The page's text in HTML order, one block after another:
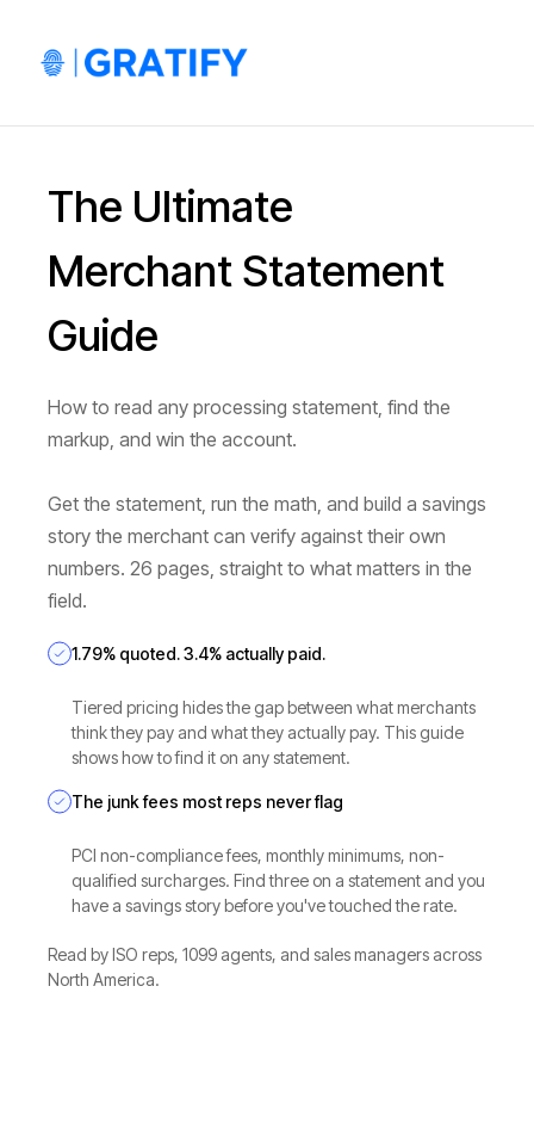
The Ultimate
Merchant Statement
Guide
How to read any processing statement, find the
markup, and win the account.
Get the statement, run the math, and build a savings
story the merchant can verify against their own
numbers. 26 pages, straight to what matters in the
field.
1.79% quoted. 3.4% actually paid.
Tiered pricing hides the gap between what merchants
think they pay and what they actually pay. This guide
shows how to find it on any statement.
The junk fees most reps never flag
PCI non-compliance fees, monthly minimums, non-
qualified surcharges. Find three on a statement and you
have a savings story before you've touched the rate.
Read by ISO reps, 1099 agents, and sales managers across
North America.